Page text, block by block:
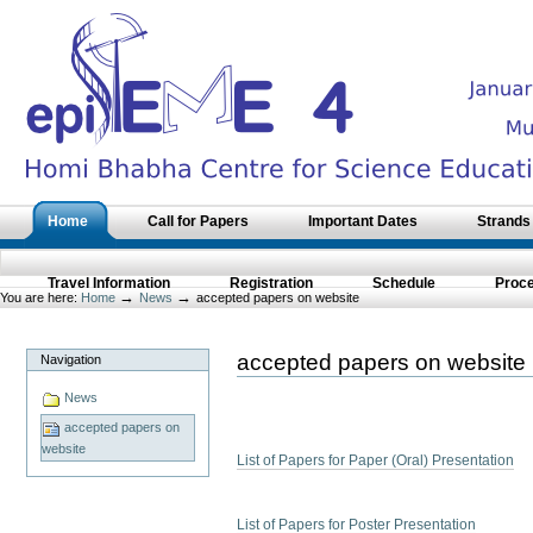
navigation
Sections
Home Call for Papers Important Dates
Travel Information Registration Schedule
You are here: Home → News → accepted papers on website
Navigation
News
accepted papers on
website
accepted papers on website
List of Papers for Paper (Oral) Presentation
List of Papers for Poster Presentation